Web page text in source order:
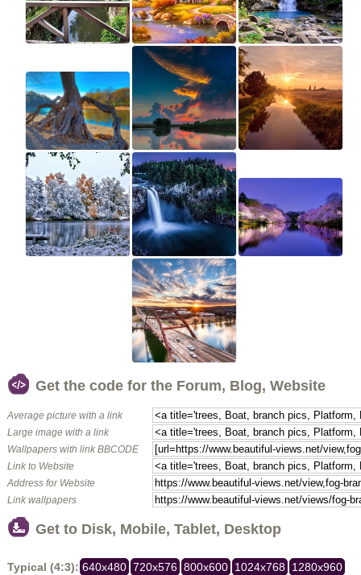
Get the code for the Forum, Blog, Website
Average picture with a link
Large image with a link
Wallpapers with link BBCODE
Link to Website
Address for Website
Link wallpapers
Get to Disk, Mobile, Tablet, Desktop
Typical (4:3): 640x480 720x576 800x600 1024x768 1280x960